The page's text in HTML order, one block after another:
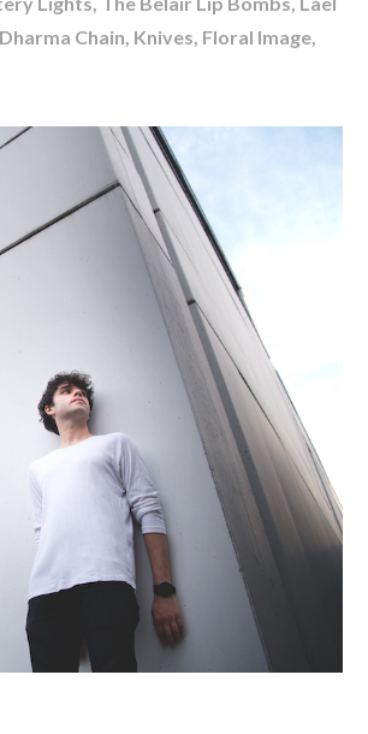
Chain, Knives, Floral Image,